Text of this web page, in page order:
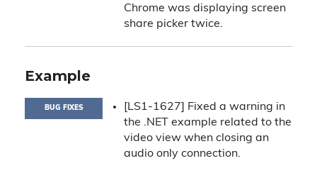
Chrome was displaying screen
share picker twice.
Example
BUG FIXES
[LS1-1627] Fixed a warning in
the .NET example related to the
video view when closing an
audio only connection.